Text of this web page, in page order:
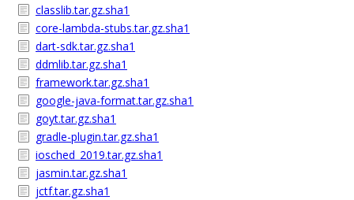
classlib.tar.gz.sha1
core-lambda-stubs.tar.gz.sha1
dart-sdk.tar.gz.sha1
ddmlib.tar.gz.sha1
framework.tar.gz.sha1
google-java-format.tar.gz.sha1
goyt.tar.gz.sha1
gradle-plugin.tar.gz.sha1
iosched_2019.tar.gz.sha1
jasmin.tar.gz.sha1
jctf.tar.gz.sha1